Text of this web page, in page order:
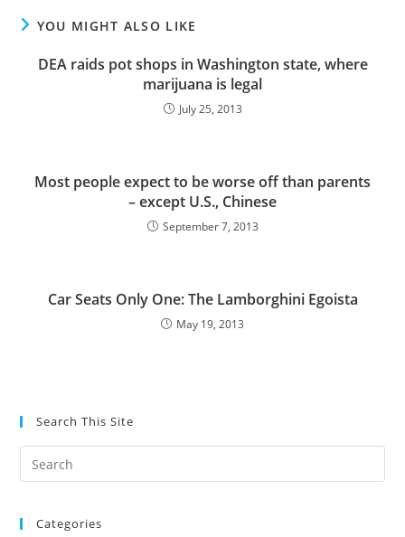
YOU MIGHT ALSO LIKE
DEA raids pot shops in Washington state, where
marijuana is legal
July 25, 2013
Most people expect to be worse off than parents
– except U.S., Chinese
September 7, 2013
Car Seats Only One: The Lamborghini Egoista
May 19, 2013
Search This Site
Categories